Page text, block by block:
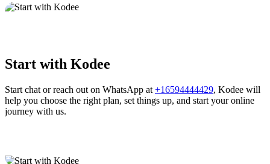
Start with Kodee
Start chat or reach out on WhatsApp at +16594444429, Kodee will
help you choose the right plan, set things up, and start your online
journey with us.